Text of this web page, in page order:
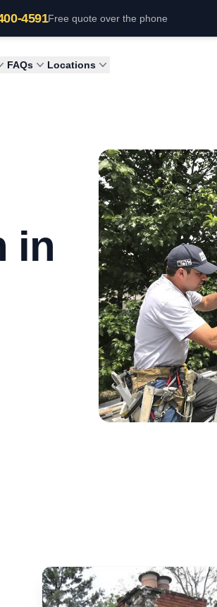
4591Free quote over the phone
FAQs Locations
in